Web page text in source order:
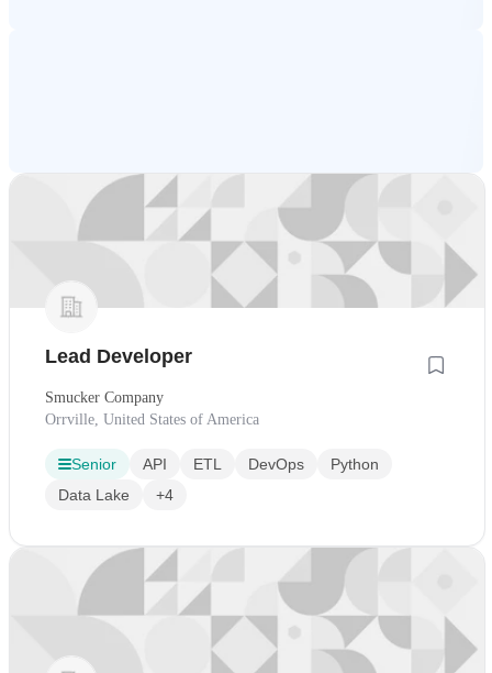
Lead Developer
Smucker Company
Orrville, United States of America
Senior API ETL DevOps
Python
Data Lake
+4